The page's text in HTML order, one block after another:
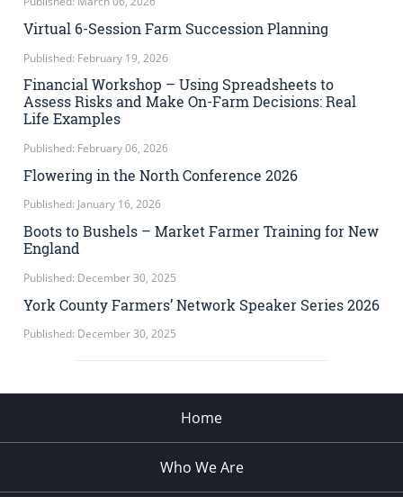
Virtual 6-Session Farm Succession Planning
Published: February 19, 2026
Financial Workshop – Using Spreadsheets to
Assess Risks and Make On-Farm Decisions: Real
Life Examples
Published: February 06, 2026
Flowering in the North Conference 2026
Published: January 16, 2026
Boots to Bushels – Market Farmer Training for New
England
Published: December 30, 2025
York County Farmers’ Network Speaker Series 2026
Published: December 30, 2025
Home
Who We Are